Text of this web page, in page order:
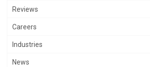
Reviews
Careers
Industries
News